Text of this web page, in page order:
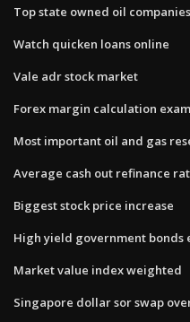
Top state owned oil companies
Watch quicken loans online
Vale adr stock market
Forex margin calculation
Most important oil and gas
Average cash out refinance
Biggest stock price increase
High yield government bonds
Market value index weighted
Singapore dollar sor swap